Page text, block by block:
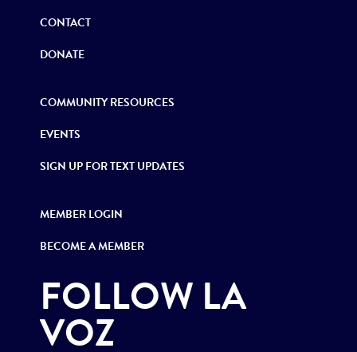
CONTACT
DONATE
COMMUNITY RESOURCES
EVENTS
SIGN UP FOR TEXT UPDATES
MEMBER LOGIN
BECOME A MEMBER
FOLLOW LA
VOZ